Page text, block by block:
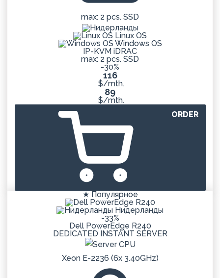
max: 2 pcs. SSD
Linux OS
Windows OS
IP-KVM iDRAC
max: 2 pcs. SSD
-30%
116
$/mth.
89
$/mth.
ORDER
★ Популярное
Нидерланды
-33%
Dell PowerEdge R240
DEDICATED INSTANT SERVER
Xeon E-2236 (6x 3.40GHz)